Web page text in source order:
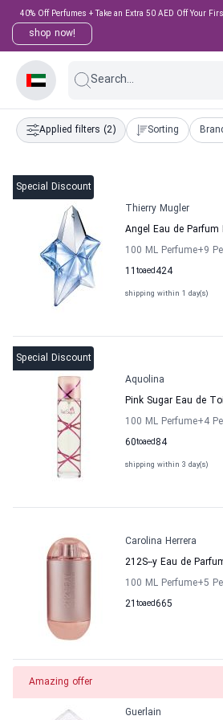
40% Off Perfumes + Take an Extra 50 AED Off Your
shop now!
Search...
Applied filters (2) Sorting
Special Discount
Thierry Mugler
Angel Eau de
100 ML Perfume+9
11 to 424
aed
shipping within 1 day(s)
Special Discount
Aquolina
Pink Sugar Eau de
100 ML Perfume+4
60to 84
aed
shipping within 3 day(s)
Carolina Herrera
212S--y Eau de
100 ML Perfume+5
21 to 665
aed
Amazing offer
Guerlain